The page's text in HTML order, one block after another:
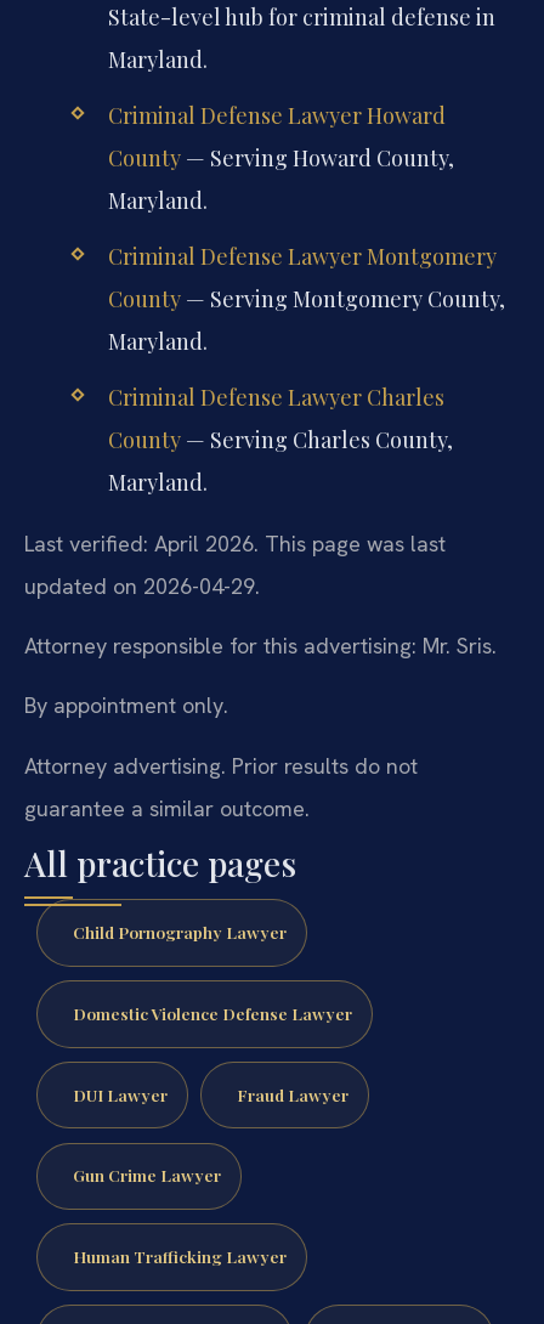
State-level hub for criminal defense in
Maryland.
Criminal Defense Lawyer Howard
County— Serving Howard County,
Maryland.
Criminal Defense Lawyer Montgomery
County— Serving Montgomery County,
Maryland.
Criminal Defense Lawyer Charles
County— Serving Charles County,
Maryland.
Last verified: April 2026. This page was last
updated on 2026-04-29.
Attorney responsible for this advertising: Mr. Sris.
By appointment only.
Attorney advertising. Prior results do not
guarantee a similar outcome.
All practice pages
Child Pornography Lawyer
Domestic Violence Defense Lawyer
DUI Lawyer Fraud Lawyer
Gun Crime Lawyer
Human Trafficking Lawyer